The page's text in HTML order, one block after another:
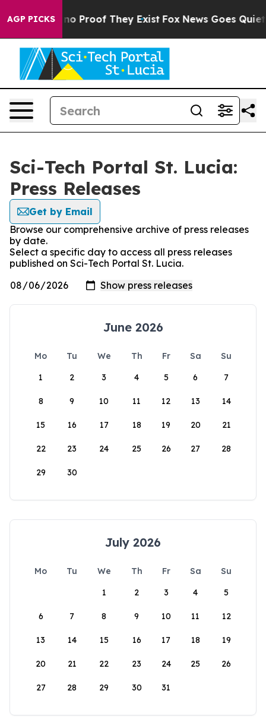
AGP PICKS
Offers no Proof They Exist Fox News Goes Quiet
Sci-Tech Portal St. Lucia:
Press Releases
Get by Email
Browse our comprehensive archive of press releases
by date.
Select a specific day to access all press releases
published on Sci-Tech Portal St. Lucia.
June 2026
Mo Tu We Th Fr Sa
Su
1
2 3 4 5 6 7
8 9 10 11 12 13 14
15 16 17 18 19 20 21
22 23 24 25 26 27 28
29 30
July 2026
Mo Tu We Th Fr Sa
Su
1
2 3 4 5
6 7 8 9 10 11 12
13 14 15 16 17 18 19
20 21 22 23 24 25 26
27 28 29 30 31